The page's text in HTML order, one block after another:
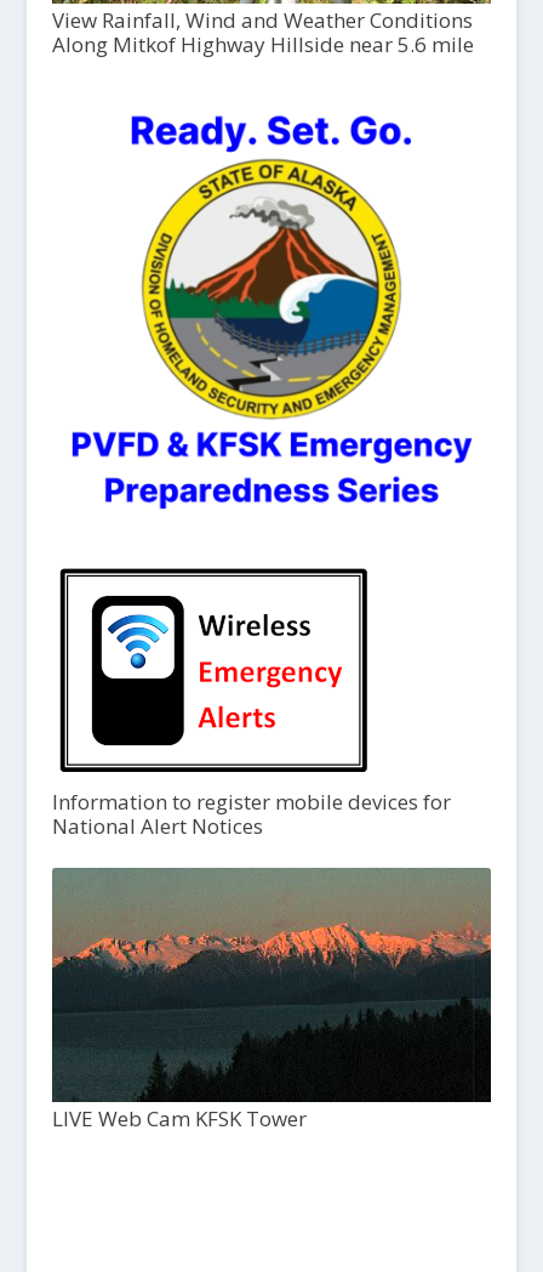
View Rainfall, Wind and Weather Conditions
Along Mitkof Highway Hillside near 5.6 mile
Information to register mobile devices for
National Alert Notices
LIVE Web Cam KFSK Tower